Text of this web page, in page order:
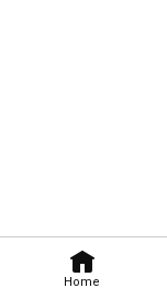
Home